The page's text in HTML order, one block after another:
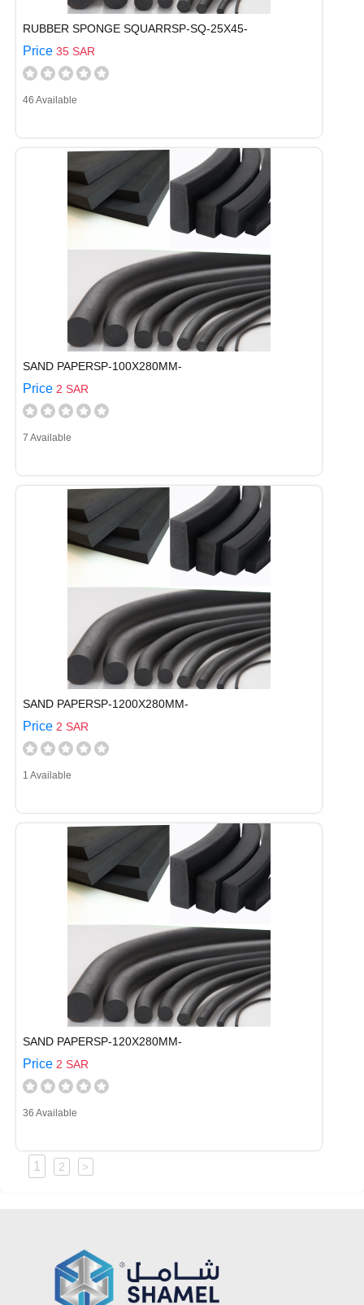
RUBBER SPONGE SQUARRSP-SQ-25X45-
Price 35 SAR
46 Available
SAND PAPERSP-100X280MM-
Price 2 SAR
7 Available
SAND PAPERSP-1200X280MM-
Price 2 SAR
1 Available
SAND PAPERSP-120X280MM-
Price 2 SAR
36 Available
1 2 >